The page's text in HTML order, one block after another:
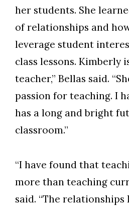
her students. She
of relationships and
leverage student
class lessons. Kimberly
teacher,” Bellas said.
passion for teaching. I
has a long and bright
classroom.”
“I have found that
more than teaching
said. “The relationships